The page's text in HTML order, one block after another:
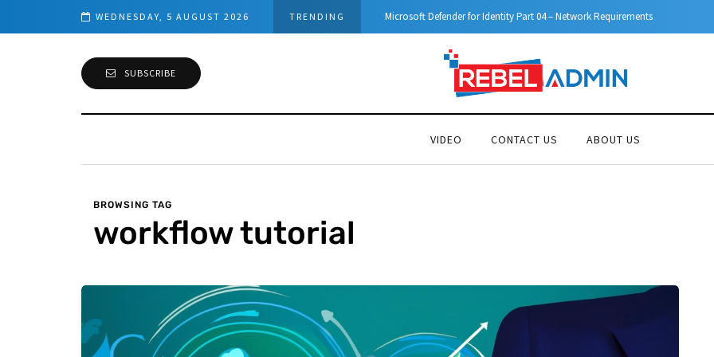
WEDNESDAY, 5 AUGUST 2026 TRENDING Microsoft Defender for Identity Part 04 – Network Requirements
SUBSCRIBE
VIDEO CONTACT US ABOUT US
BROWSING TAG
workflow tutorial